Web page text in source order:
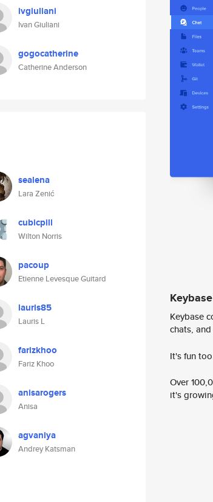
ivgiuliani
Ivan Giuliani
gogocatherine
Catherine Anderson
sealena
Lara Zenić
cubicpill
Wilton Norris
pacoup
Etienne Levesque Guitard
lauris85
Lauris L
farizkhoo
Fariz Khoo
anisarogers
Anisa
agvaniya
Andrey Katsman
Keybase
chats,
It's fun
Over
it's